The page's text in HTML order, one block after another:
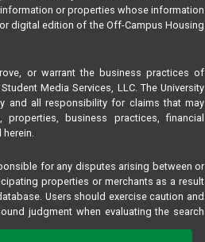
or properties whose information
digital edition of the Off-Campus Housing
or warrant the business practices of
Media Services, LLC. The University
and all responsibility for claims that may
business practices, financial
for any disputes arising between or
properties or merchants as a result
Users should exercise caution and
judgment when evaluating the search